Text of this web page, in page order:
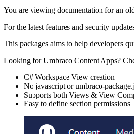
You are viewing documentation for an
For the latest features and security
This packages aims to help developers
Looking for Umbraco Content Apps?
C# Workspace View creation
No javascript or umbraco-
Supports both Views & View
Easy to define section permissions